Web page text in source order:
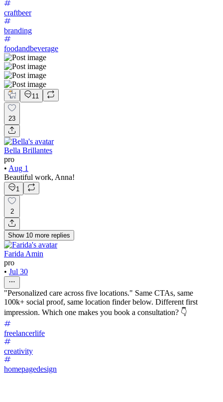
craftbeer
branding
foodandbeverage
11
23
Bella Brillantes
pro
• Aug 1
Beautiful work, Anna!
1
2
Show 10 more replies
Farida Amin
pro
• Jul 30
"Personalized care across five locations." Same CTAs, same
100k+ social proof, same location finder below. Different first
impression. Which one makes you book a consultation? 👇
freelancerlife
creativity
homepagedesign